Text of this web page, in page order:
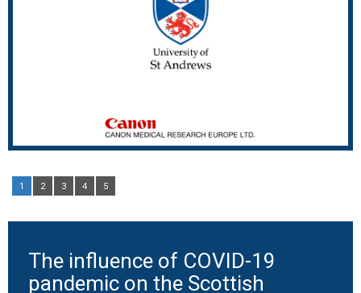
1 2 3 4 5
The influence of COVID-19
pandemic on the Scottish